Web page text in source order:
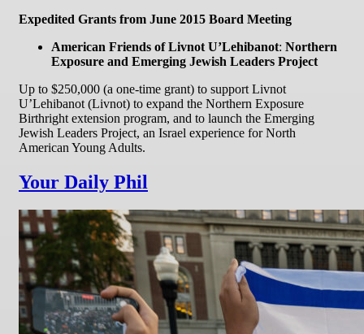
Expedited Grants from June 2015 Board Meeting
American Friends of Livnot U’Lehibanot: Northern
Exposure and Emerging Jewish Leaders Project
Up to $250,000 (a one-time grant) to support Livnot
U’Lehibanot (Livnot) to expand the Northern Exposure
Birthright extension program, and to launch the Emerging
Jewish Leaders Project, an Israel experience for North
American Young Adults.
Your Daily Phil